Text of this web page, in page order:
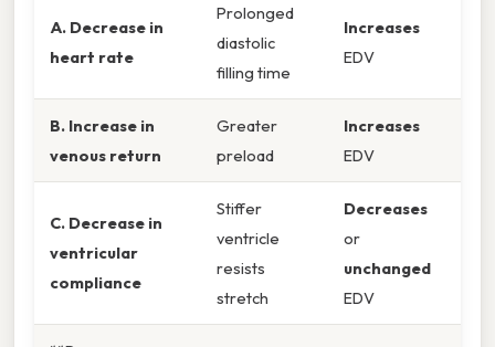
A. Decrease in
heart rate
Prolonged
diastolic
filling time
Increases
EDV
B. Increase in
venous return
Greater
preload
Increases
EDV
C. Decrease in
ventricular
compliance
Stiffer
ventricle
resists
stretch
Decreases
or
unchanged
EDV